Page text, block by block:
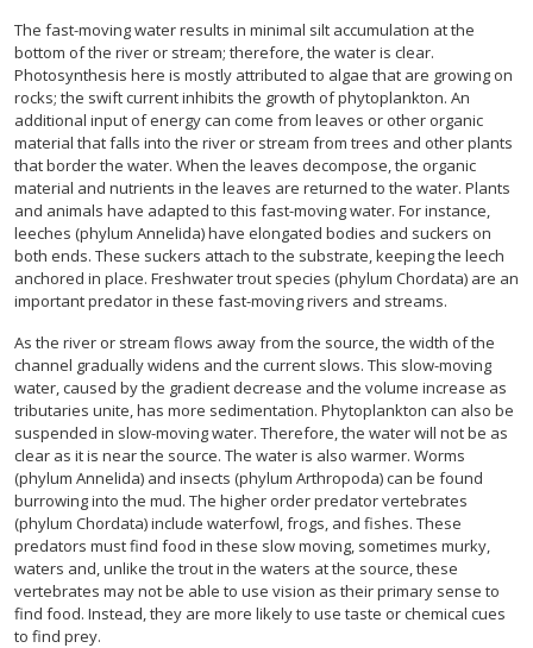
The fast-moving water results in minimal silt accumulation at the
bottom of the river or stream; therefore, the water is clear.
Photosynthesis here is mostly attributed to algae that are growing on
rocks; the swift current inhibits the growth of phytoplankton. An
additional input of energy can come from leaves or other organic
material that falls into the river or stream from trees and other plants
that border the water. When the leaves decompose, the organic
material and nutrients in the leaves are returned to the water. Plants
and animals have adapted to this fast-moving water. For instance,
leeches (phylum Annelida) have elongated bodies and suckers on
both ends. These suckers attach to the substrate, keeping the leech
anchored in place. Freshwater trout species (phylum Chordata) are an
important predator in these fast-moving rivers and streams.
As the river or stream flows away from the source, the width of the
channel gradually widens and the current slows. This slow-moving
water, caused by the gradient decrease and the volume increase as
tributaries unite, has more sedimentation. Phytoplankton can also be
suspended in slow-moving water. Therefore, the water will not be as
clear as it is near the source. The water is also warmer. Worms
(phylum Annelida) and insects (phylum Arthropoda) can be found
burrowing into the mud. The higher order predator vertebrates
(phylum Chordata) include waterfowl, frogs, and fishes. These
predators must find food in these slow moving, sometimes murky,
waters and, unlike the trout in the waters at the source, these
vertebrates may not be able to use vision as their primary sense to
find food. Instead, they are more likely to use taste or chemical cues
to find prey.